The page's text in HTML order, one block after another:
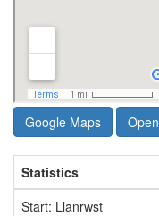
Google Maps
Statistics
Start: Llanrwst